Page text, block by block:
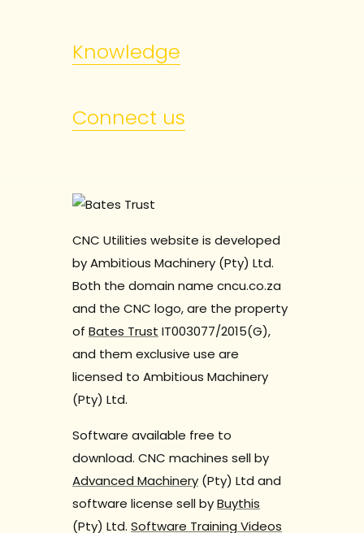
Knowledge
Connect us
CNC Utilities website is developed
by Ambitious Machinery (Pty) Ltd.
Both the domain name cncu.co.za
and the CNC logo, are the property
of Bates Trust IT003077/2015(G),
and them exclusive use are
licensed to Ambitious Machinery
(Pty) Ltd.
Software available free to
download. CNC machines sell by
Advanced Machinery (Pty) Ltd and
software license sell byBuythis
(Pty) Ltd. Software Training Videos